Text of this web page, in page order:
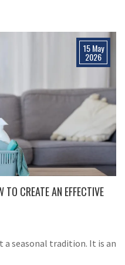
15 May
2026
CREATE AN EFFECTIVE
a seasonal tradition. It is an